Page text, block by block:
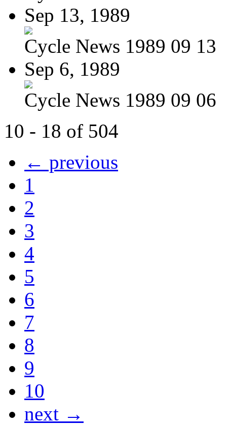
Sep 13, 1989
Cycle News 1989 09 13
Sep 6, 1989
Cycle News 1989 09 06
10 - 18 of 504
← previous
1
2
3
4
5
6
7
8
9
10
next →